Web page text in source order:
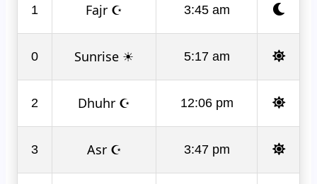
1 Fajr ☪ 3:45 am
0 Sunrise ☀ 5:17 am
2 Dhuhr ☪ 12:06 pm
3 Asr ☪ 3:47 pm